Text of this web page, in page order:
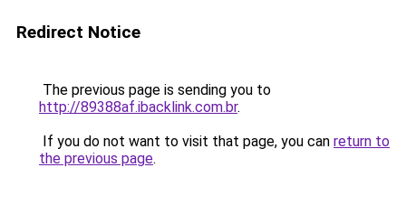
Redirect Notice
The previous page is sending you to
http://89388af.ibacklink.com.br.
If you do not want to visit that page, you can return to
the previous page.